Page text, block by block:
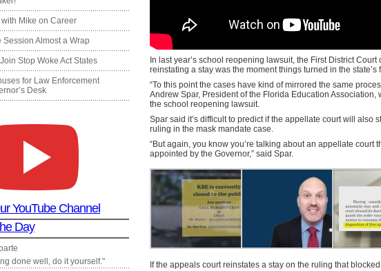
Mike on Career
Almost a Wrap
Stop Woke Act States
for Law Enforcement
Desk
YouTube Channel
Day
done well, do it yourself."
In last year’s school reopening lawsuit, the First District Court
reinstating a stay was the moment things turned in the state’s
“To this point the cases have kind of mirrored the same
Andrew Spar, President of the Florida Education Association,
the school reopening lawsuit.
Spar said it’s difficult to predict if the appellate court will also
ruling in the mask mandate case.
“But again, you know you’re talking about an appellate court
appointed by the Governor,” said Spar.
If the appeals court reinstates a stay on the ruling that